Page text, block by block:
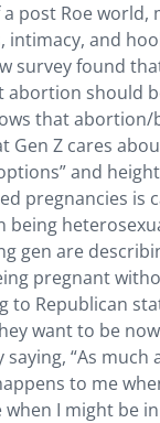
a post Roe world,
intimacy, and
survey found
abortion should
that
Gen Z cares
and
pregnancies is
being
gen are
pregnant
to Republican
want to be
“As much
to me
I might be